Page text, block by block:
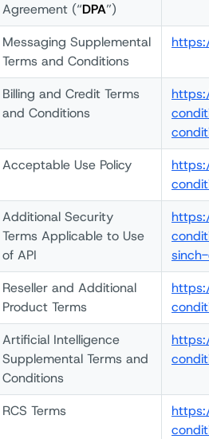
Agreement (“DPA”)
Messaging Supplemental
Terms and Conditions
Billing and Credit Terms
and Conditions
Acceptable Use Policy
Additional Security
Terms Applicable to Use
of API
Reseller and Additional
Product Terms
Artificial Intelligence
Supplemental Terms and
Conditions
RCS Terms